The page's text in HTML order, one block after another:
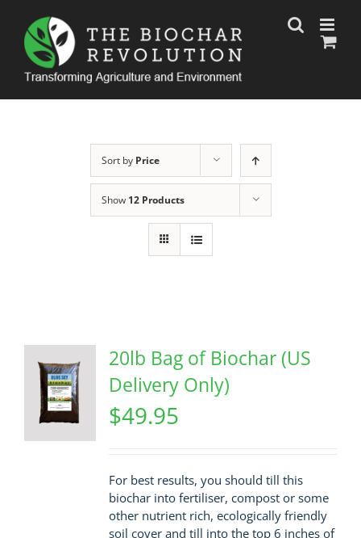
content
Sort by Price
Show 12 Products
20lb Bag of Biochar (US
Delivery Only)
$49.95
For best results, you should till this
biochar into fertiliser, compost or some
other nutrient rich, ecologically friendly
soil cover and till into the top 6 inches of